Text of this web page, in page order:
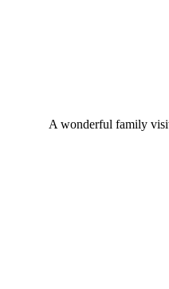
A wonderful family